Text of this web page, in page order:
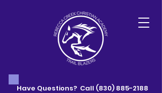
Have Questions? Call (830) 885-2188